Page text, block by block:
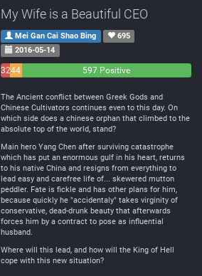
My Wife is a Beautiful CEO
Mei Gan Cai Shao Bing
695
2016-05-14
3244
597 Positive
The Ancient conflict between Greek Gods and
Chinese Cultivators continues even to this day. On
which side does a chinese orphan that climbed to the
absolute top of the world, stand?
Main hero Yang Chen after surviving catastrophe
which has put an enormous gulf in his heart, returns
to his native China and resigns from everything to
lead easy and carefree life of... skewered mutton
peddler. Fate is fickle and has other plans for him,
because quickly he "accidentaly" takes virginity of
conservative, dead-drunk beauty that afterwards
forces him by a contract to pose as influential
husband.
Where will this lead, and how will the King of Hell
cope with this new situation?